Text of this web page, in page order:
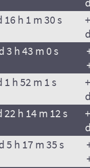
16 h 1 m 30 s
3 h 43 m 0 s
1 h 52 m 1 s
22 h 14 m 12 s
5 h 17 m 35 s